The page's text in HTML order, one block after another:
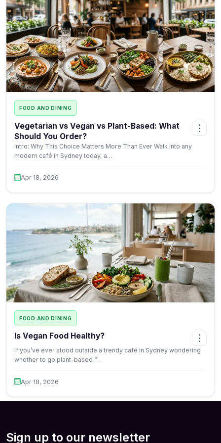
FOOD AND DINING
Vegetarian vs Vegan vs Plant-Based: What
Should You Order?
⋮
Intro: Why This Choice Matters More Than Ever Walk into any
modern café in Sydney today, a…
Apr 18, 2026
FOOD AND DINING
Is Vegan Food Healthy? ⋮
If you’ve ever stood outside a trendy café in Sydney wondering
whether to go plant-based “…
Apr 18, 2026
Sign up to our newsletter